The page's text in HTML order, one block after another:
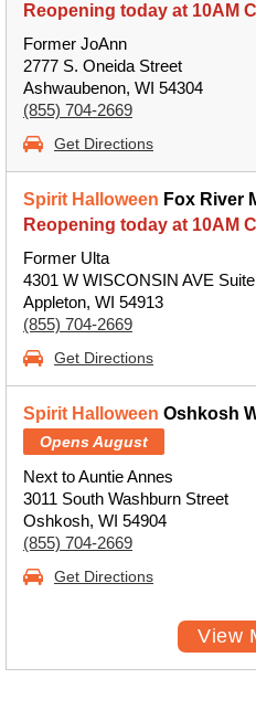
Reopening today at 10AM
Former JoAnn
2777 S. Oneida Street
Ashwaubenon, WI 54304
(855) 704-2669
Get Directions
Spirit Halloween Fox River
Reopening today at 10AM
Former Ulta
4301 W WISCONSIN AVE
Appleton, WI 54913
(855) 704-2669
Get Directions
Spirit Halloween Oshkosh
Opens August
Next to Auntie Annes
3011 South Washburn Street
Oshkosh, WI 54904
(855) 704-2669
Get Directions
View